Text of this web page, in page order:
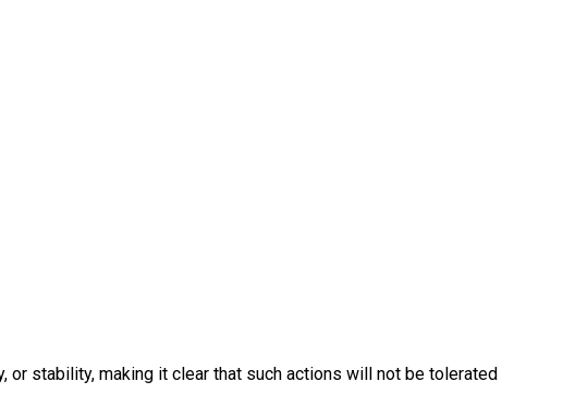
or stability, making it clear that such actions will not be tolerated